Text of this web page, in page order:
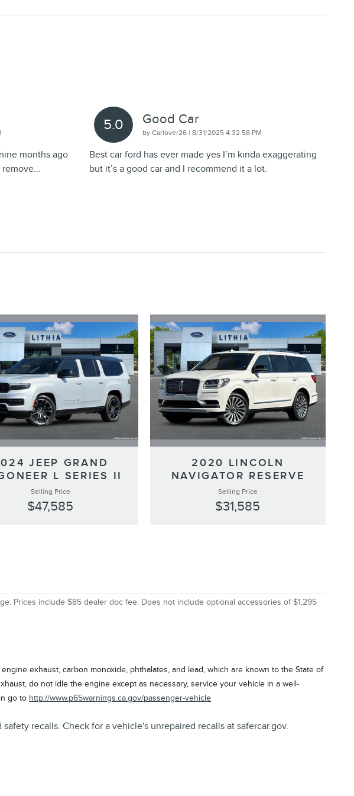
months ago
remove…
5.0 Good Car
by Carlover26 | on
8/31/2025 4:32:58 PM
Best car ford has ever made yes I’m kinda exaggerating
but it’s a good car and I recommend it a lot.
JEEP GRAND
L SERIES II
Selling Price
$47,585
2020 LINCOLN
NAVIGATOR RESERVE
Selling Price
$31,585
Prices include $85 dealer doc fee. Does not include optional accessories of $1,295
exhaust, carbon monoxide, phthalates, and lead, which are known to the State of
do not idle the engine except as necessary, service your vehicle in a well-
go to http://www.p65warnings.ca.gov/passenger-vehicle
recalls. Check for a vehicle's unrepaired recalls at safercar.gov.